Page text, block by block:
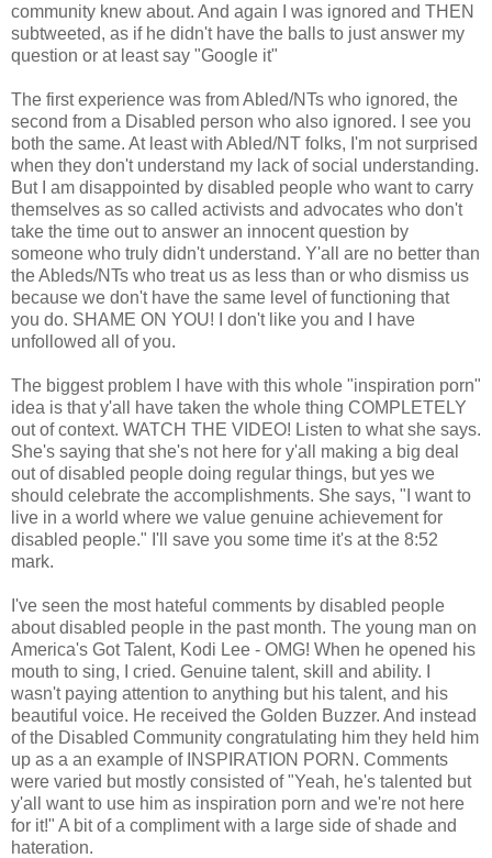
community knew about. And again I was ignored and THEN
subtweeted, as if he didn't have the balls to just answer my
question or at least say "Google it"
The first experience was from Abled/NTs who ignored, the
second from a Disabled person who also ignored. I see you
both the same. At least with Abled/NT folks, I'm not surprised
when they don't understand my lack of social understanding.
But I am disappointed by disabled people who want to carry
themselves as so called activists and advocates who don't
take the time out to answer an innocent question by
someone who truly didn't understand. Y'all are no better than
the Ableds/NTs who treat us as less than or who dismiss us
because we don't have the same level of functioning that
you do. SHAME ON YOU! I don't like you and I have
unfollowed all of you.
The biggest problem I have with this whole "inspiration porn"
idea is that y'all have taken the whole thing COMPLETELY
out of context. WATCH THE VIDEO! Listen to what she says.
She's saying that she's not here for y'all making a big deal
out of disabled people doing regular things, but yes we
should celebrate the accomplishments. She says, "I want to
live in a world where we value genuine achievement for
disabled people." I'll save you some time it's at the 8:52
mark.
I've seen the most hateful comments by disabled people
about disabled people in the past month. The young man on
America's Got Talent, Kodi Lee - OMG! When he opened his
mouth to sing, I cried. Genuine talent, skill and ability. I
wasn't paying attention to anything but his talent, and his
beautiful voice. He received the Golden Buzzer. And instead
of the Disabled Community congratulating him they held him
up as a an example of INSPIRATION PORN. Comments
were varied but mostly consisted of "Yeah, he's talented but
y'all want to use him as inspiration porn and we're not here
for it!" A bit of a compliment with a large side of shade and
hateration.